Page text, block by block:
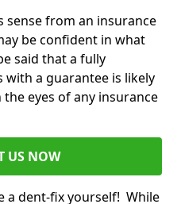
sense from an insurance
be confident in what
said that a fully
a guarantee is likely
eyes of any insurance
US NOW
a dent-fix yourself! While